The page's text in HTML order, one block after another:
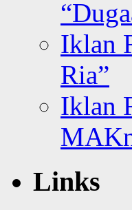
Iklan
Ria”
Iklan
Links